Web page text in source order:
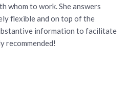
whom to work. She answers
flexible and on top of the
information to facilitate
recommended!